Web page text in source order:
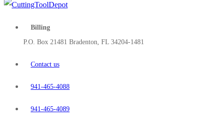
Billing
P.O. Box 21481 Bradenton, FL 34204-1481
Contact us
941-465-4088
941-465-4089